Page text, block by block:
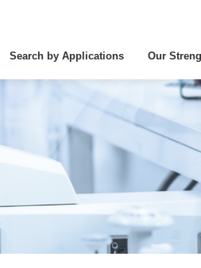
Search by Applications Our